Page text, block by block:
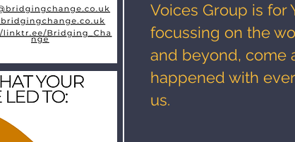
Voices Group is for
focussing on the
and beyond, come
happened with
us.